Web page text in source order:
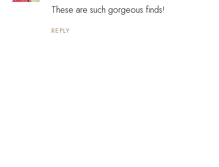
These are such gorgeous finds!
REPLY